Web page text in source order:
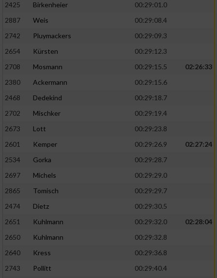
2425
Birkenheier
00:29:01.0
2887
Weis
00:29:08.4
2742
Pluymackers
00:29:09.3
2654
Kürsten
00:29:12.3
2708
Mosmann 00:29:15.5
02:26:33
2380
Ackermann
00:29:15.6
2468
Dedekind
00:29:18.7
2702
Mischker
00:29:19.4
2673
Lott
00:29:23.8
2601
Kemper 00:29:26.9
02:27:24
2534
Gorka
00:29:28.7
2697
Michels
00:29:29.0
2865
Tomisch
00:29:29.7
2474
Dietz
00:29:30.5
2651
Kuhlmann 00:29:32.0
02:28:04
2650
Kuhlmann
00:29:32.8
2640
Kress
00:29:36.8
2743
Pollitt
00:29:40.4